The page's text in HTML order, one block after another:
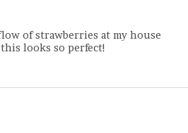
of strawberries at my house
looks so perfect!